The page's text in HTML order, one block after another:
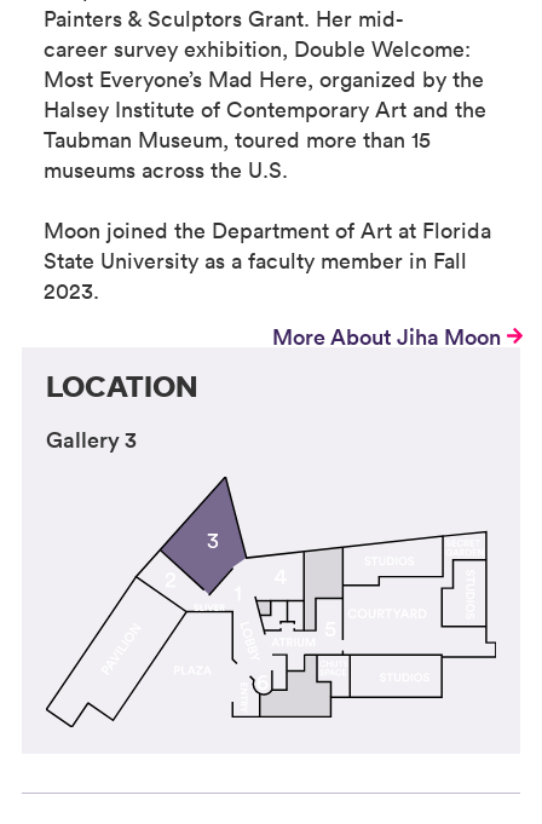
Painters & Sculptors Grant. Her mid-
career survey exhibition, Double Welcome:
Most Everyone’s Mad Here, organized by the
Halsey Institute of Contemporary Art and the
Taubman Museum, toured more than 15
museums across the U.S.
Moon joined the Department of Art at Florida
State University as a faculty member in Fall
2023.
More About Jiha Moon
LOCATION
Gallery 3